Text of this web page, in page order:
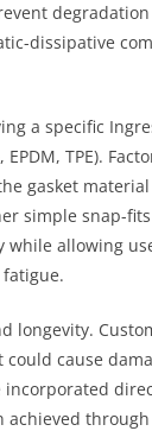
dissipative
a specific
TPE).
gasket
simple snap-
allowing
cause